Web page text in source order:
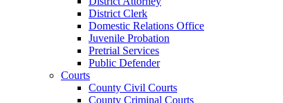
District Clerk
Domestic Relations Office
Juvenile Probation
Pretrial Services
Public Defender
Courts
County Civil Courts
County Criminal Courts